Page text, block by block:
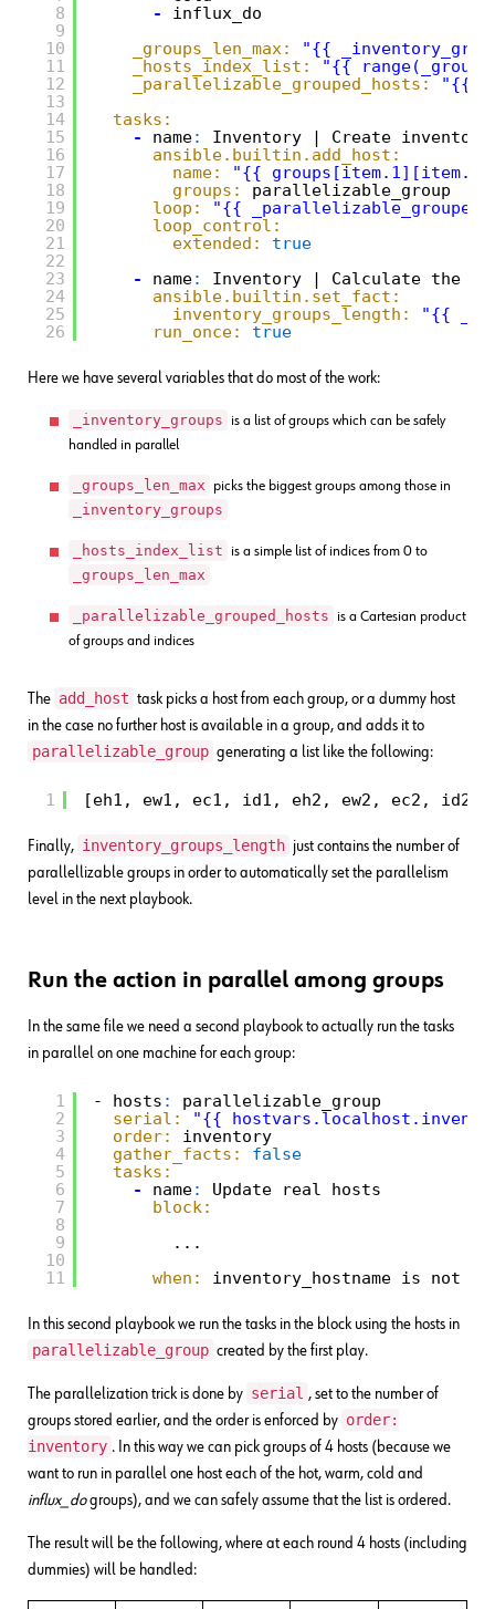
8
9
10
11
12
13
14
15
16
17
18
19
20
21
22
23
24
25
26
-
influx_do
_groups_len_max:
"{{
_hosts_index_list:
"{{
_parallelizable_grouped_hosts:
"{{
tasks:
-
name:
Inventory | Create
ansible.builtin.add_host:
name:
"{{
groups:
parallelizable_group
loop:
"{{
loop_control:
extended:
true
-
name:
Inventory | Calculate the
ansible.builtin.set_fact:
inventory_groups_length:
"{{
run_once:
true
Here we have several variables that do most of the work:
_inventory_groups
is a list of groups which can be safely
handled in parallel
_groups_len_max picks the biggest groups among those in
_inventory_groups
_hosts_index_list is a simple list of indices from 0 to
_groups_len_max
_parallelizable_grouped_hosts
is a Cartesian product
of groups and indices
The add_host task picks a host from each group, or a dummy host
in the case no further host is available in a group, and adds it to
parallelizable_group generating a list like the following:
1 [eh1, ew1, ec1, id1, eh2, ew2, ec2, id2, eh3,
Finally, inventory_groups_length just contains the number of
parallellizable groups in order to automatically set the parallelism
level in the next playbook.
Run the action in parallel among groups
In the same file we need a second playbook to actually run the tasks
in parallel on one machine for each group:
1
2
3
4
5
6
7
8
9
10
11
- hosts :
parallelizable_group
serial:
"{{
order:
inventory
gather_facts:
false
tasks:
-
name:
Update real hosts
block:
...
when:
inventory_hostname is not
In this second playbook we run the tasks in the block using the hosts in
parallelizable_group created by the first play.
The parallelization trick is done by serial , set to the number of
groups stored earlier, and the order is enforced by order:
inventory . In this way we can pick groups of 4 hosts (because we
want to run in parallel one host each of the hot, warm, cold and
influx_dogroups), and we can safely assume that the list is ordered.
The result will be the following, where at each round 4 hosts (including
dummies) will be handled: